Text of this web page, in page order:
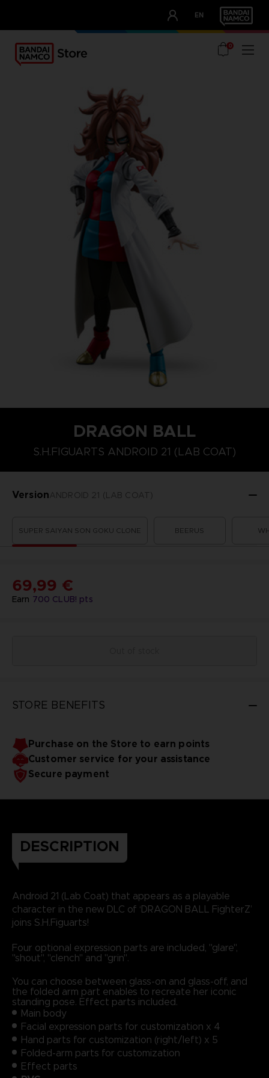
EN
OUR ADVANTAGES
0
DRAGON BALL
S.H.FIGUARTS ANDROID 21 (LAB COAT)
VersionANDROID 21 (LAB COAT)
SUPER SAIYAN SON GOKU CLONE BEERUS
Earn 700 CLUB! pts
69,99 €
STORE BENEFITS
Purchase on the Store to earn points
Customer service for your assistance
Secure payment
DESCRIPTION
Android 21 (Lab Coat) that appears as a playable
character in the new DLC of ‘DRAGON BALL FighterZ’
joins S.H.Figuarts!
Four optional expression parts are included, "glare",
"shout", "clench" and "grin".
You can choose between glass-on and glass-off, and
the folded arm part enables to recreate her iconic
standing pose. Effect parts included.
Main body
Facial expression parts for customization x 4
Hand parts for customization (right/left) x 5
Folded-arm parts for customization
Effect parts